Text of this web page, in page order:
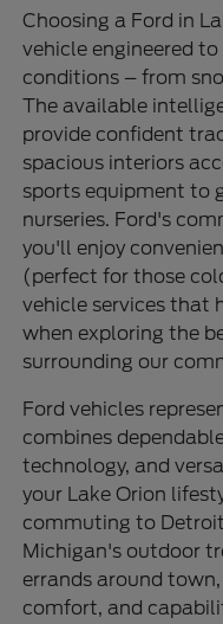
Choosing a Ford in
vehicle engineered
conditions – from
The available
provide confident
spacious interiors
sports equipment to
nurseries. Ford's
you'll enjoy
(perfect for those
vehicle services that
when exploring the
surrounding our
Ford vehicles
combines
technology, and
your Lake Orion
commuting to
Michigan's outdoor
errands around
comfort, and